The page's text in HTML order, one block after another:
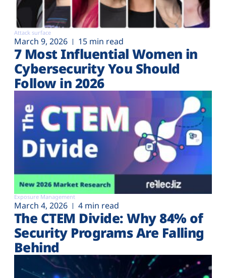
Attack surface
March 9, 2026 15 min read
7 Most Influential Women in
Cybersecurity You Should
Follow in 2026
Exposure Management
March 4, 2026 4 min read
The CTEM Divide: Why 84% of
Security Programs Are Falling
Behind